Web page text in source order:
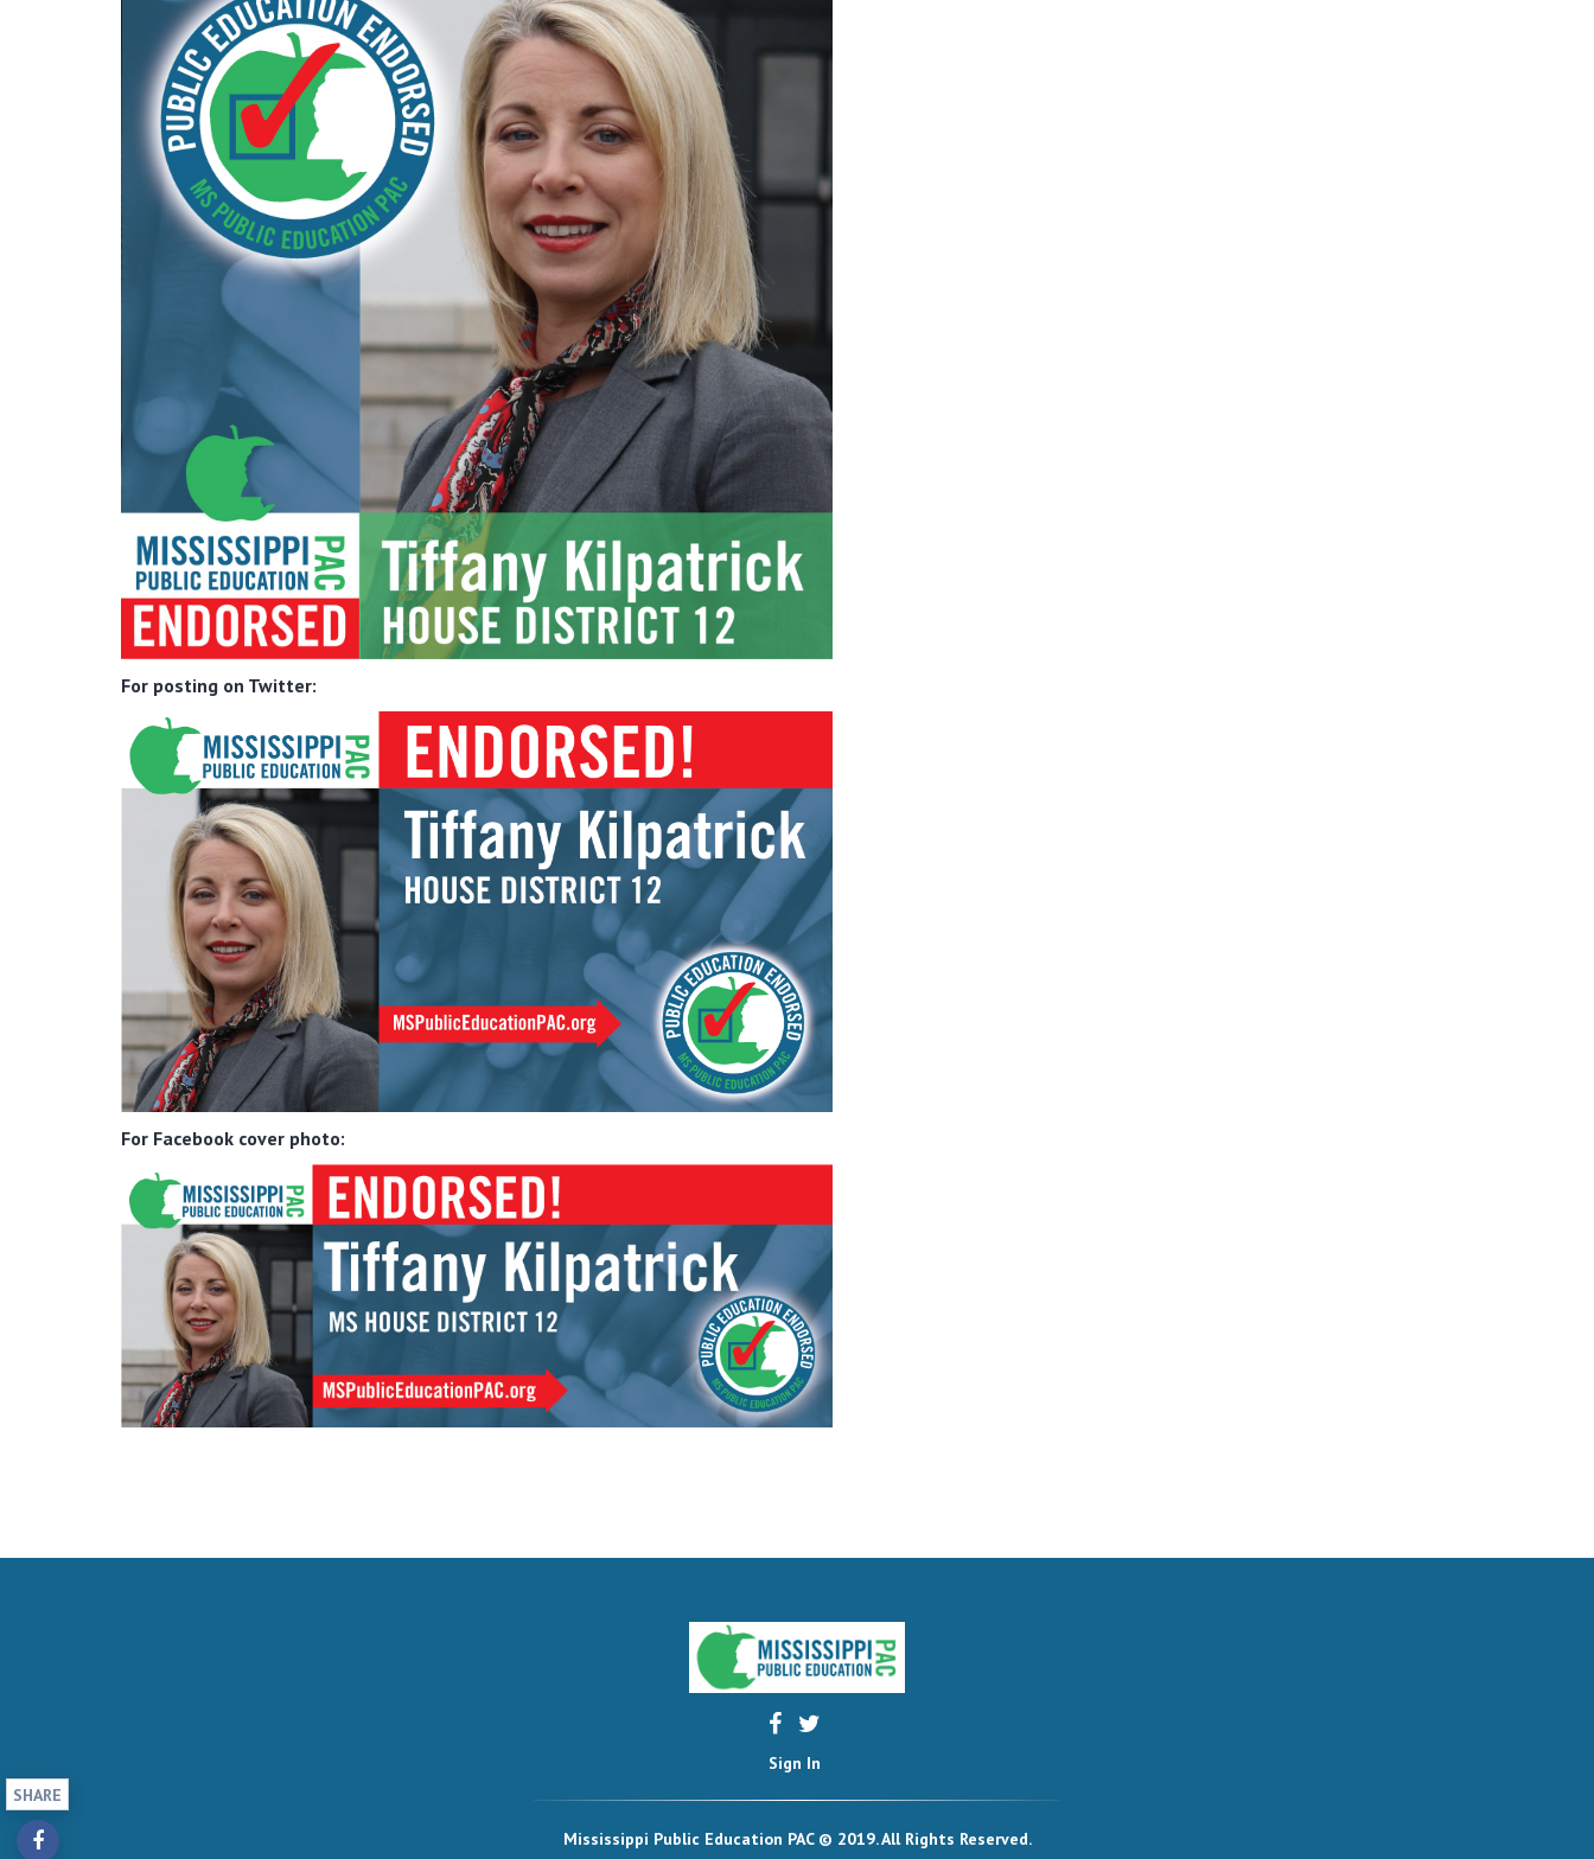
For posting on Twitter:
For Facebook cover photo:
Sign In
Mississippi Public Education PAC © 2019. All Rights Reserved.
SHARE